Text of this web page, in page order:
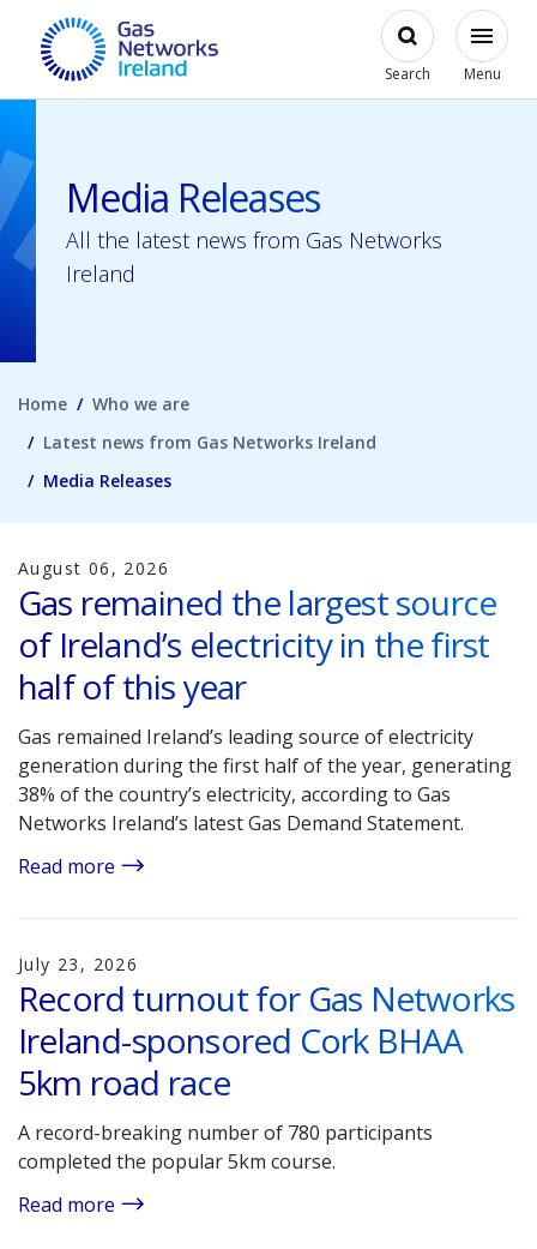
Skip to main content
Gas Networks Ireland HomepageOpen
Search
Modal
Menu
Media Releases
All the latest news from Gas Networks
Ireland
Home
Who we are
Latest news from Gas Networks Ireland
Media Releases
August 06, 2026
Gas remained the largest source
of Ireland’s electricity in the first
half of this year
Gas remained Ireland’s leading source of electricity
generation during the first half of the year, generating
38% of the country’s electricity, according to Gas
Networks Ireland’s latest Gas Demand Statement.
Read more
July 23, 2026
Record turnout for Gas Networks
Ireland-sponsored Cork BHAA
5km road race
A record-breaking number of 780 participants
completed the popular 5km course.
Read more